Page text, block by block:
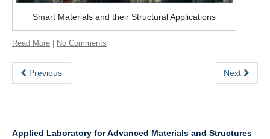
Smart Materials and their Structural Applications
Read More No Comments
Previous Next
Applied Laboratory for Advanced Materials and Structures